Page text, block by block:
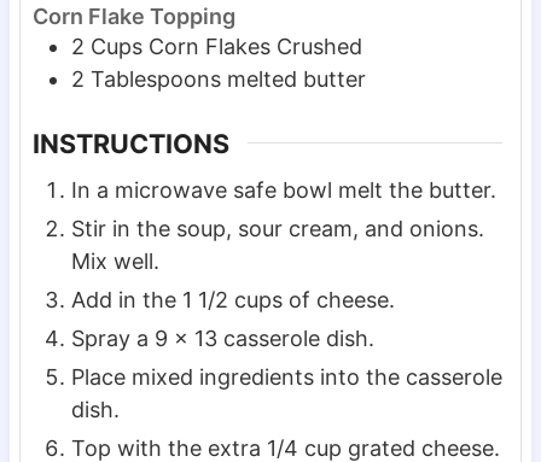
Corn Flake Topping
2 Cups Corn Flakes Crushed
2 Tablespoons melted butter
INSTRUCTIONS
In a microwave safe bowl melt the butter.
Stir in the soup, sour cream, and onions.
Mix well.
Add in the 1 1/2 cups of cheese.
Spray a 9 x 13 casserole dish.
Place mixed ingredients into the casserole
dish.
Top with the extra 1/4 cup grated cheese.